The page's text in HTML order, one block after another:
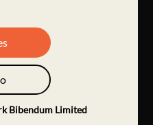
Bibendum Limited